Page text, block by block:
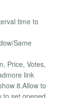
time to
Same
Price, Votes,
link
8.Allow to
to set opened